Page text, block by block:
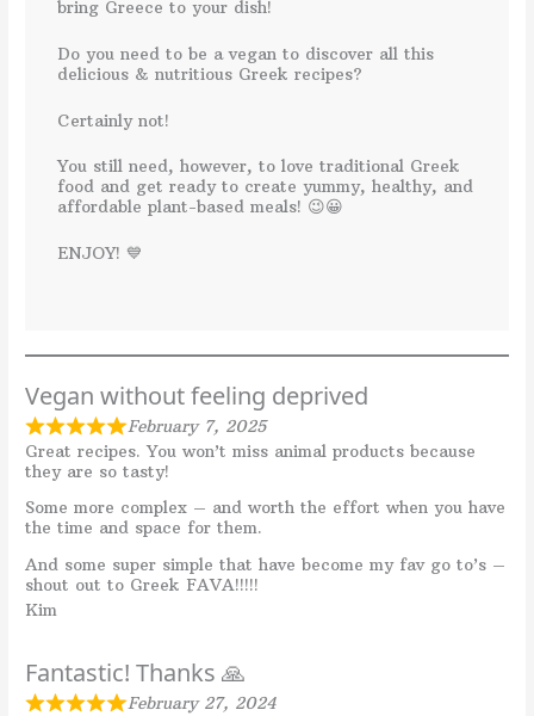
bring Greece to your dish!
Do you need to be a vegan to discover all this
delicious & nutritious Greek recipes?
Certainly not!
You still need, however, to love traditional Greek
food and get ready to create yummy, healthy, and
affordable plant-based meals! 😉😀
ENJOY! 💙
Vegan without feeling deprived
February 7, 2025
Great recipes. You won’t miss animal products because
they are so tasty!
Some more complex – and worth the effort when you have
the time and space for them.
And some super simple that have become my fav go to’s –
shout out to Greek FAVA!!!!!
Kim
Fantastic! Thanks 🙏
February 27, 2024